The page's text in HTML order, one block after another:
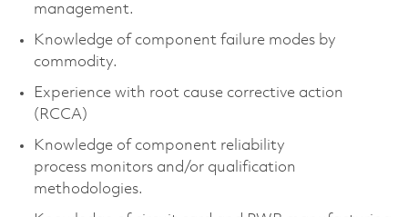
management.
Knowledge of component failure modes by
commodity.
Experience with root cause corrective action
(RCCA)
Knowledge of component reliability
process monitors and/or qualification
methodologies.